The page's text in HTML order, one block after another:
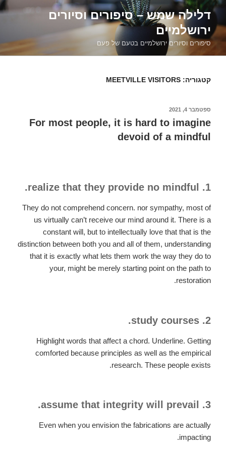
דילוג
לתוכןדלילה שמש – סיפורים וסיורים
ירושלמיים
סיפורים וסיורים ירושלמיים בטעם של פעם
קטגוריה: MEETVILLE VISITORS
פורסם
ספטמבר 4, 2021
For most people, it is hard to imagine
devoid of a mindful
1. realize that they provide no mindful.
They do not comprehend concern. nor sympathy, most of
us virtually can’t receive our mind around it. There is a
constant will, but to intellectually love that that is the
distinction between both you and all of them, understanding
that it is exactly what lets them work the way they do to
your, might be merely starting point on the path to
restoration.
2. study courses.
Highlight words that affect a chord. Underline. Getting
comforted because principles as well as the empirical
research. These people exists.
3. assume that integrity will prevail.
Even when you envision the fabrications are actually
impacting.